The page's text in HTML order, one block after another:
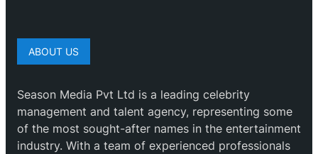
ABOUT US
Season Media Pvt Ltd is a leading celebrity
management and talent agency, representing some
of the most sought-after names in the entertainment
industry. With a team of experienced professionals